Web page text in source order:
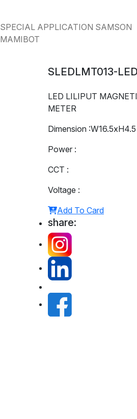
SPECIAL APPLICATION SAMSON
MAMIBOT
SLEDLMT013-
LED LILIPUT
METER
Dimension :W16.5xH4.5
Power :
CCT :
Voltage :
Add To Card
share: